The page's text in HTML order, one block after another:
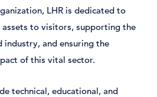
LHR is dedicated to
assets to visitors, supporting the
industry, and ensuring the
of this vital sector.
technical, educational, and